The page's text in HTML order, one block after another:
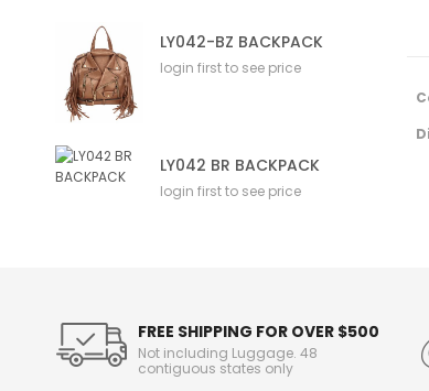
LY042-BZ BACKPACK
login first to see price
LY042 BR BACKPACK
login first to see price
FREE SHIPPING FOR OVER $500
Not including Luggage. 48
contiguous states only